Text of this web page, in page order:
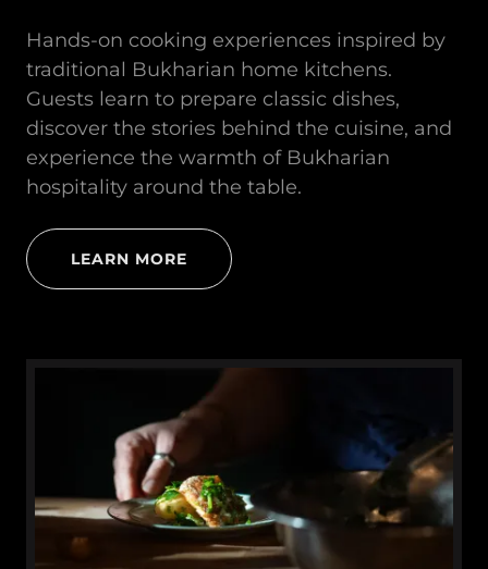
Hands-on cooking experiences inspired by
traditional Bukharian home kitchens.
Guests learn to prepare classic dishes,
discover the stories behind the cuisine, and
experience the warmth of Bukharian
hospitality around the table.
LEARN MORE